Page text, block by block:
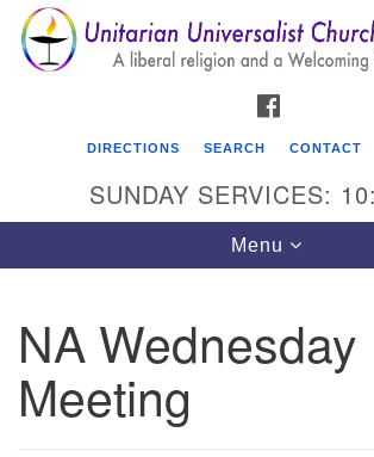
Search
for:
Google
Map
Unitarian Universalist Church of
3921 Broadmor Rd.
Huntsville AL, 35810
DIRECTIONS SEARCH CONTACT
SUNDAY SERVICES:
Toggle
navigation
Menu
NA Wednesday
Meeting